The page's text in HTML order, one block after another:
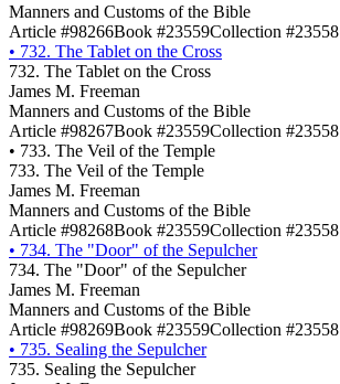
Manners and Customs of the Bible
Article #98266Book #23559Collection #23558
• 732. The Tablet on the Cross
732. The Tablet on the Cross
James M. Freeman
Manners and Customs of the Bible
Article #98267Book #23559Collection #23558
• 733. The Veil of the Temple
733. The Veil of the Temple
James M. Freeman
Manners and Customs of the Bible
Article #98268Book #23559Collection #23558
• 734. The "Door" of the Sepulcher
734. The "Door" of the Sepulcher
James M. Freeman
Manners and Customs of the Bible
Article #98269Book #23559Collection #23558
• 735. Sealing the Sepulcher
735. Sealing the Sepulcher